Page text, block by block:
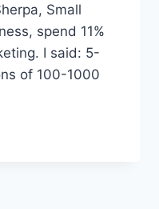
Small
spend 11%
I said: 5-
of 100-1000